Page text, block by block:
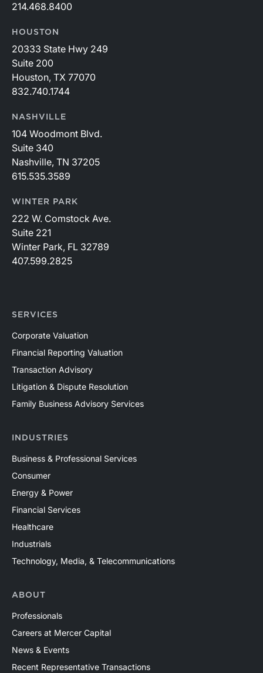
214.468.8400
HOUSTON
20333 State Hwy 249
Suite 200
Houston, TX 77070
832.740.1744
NASHVILLE
104 Woodmont Blvd.
Suite 340
Nashville, TN 37205
615.535.3589
WINTER PARK
222 W. Comstock Ave.
Suite 221
Winter Park, FL 32789
407.599.2825
SERVICES
Corporate Valuation
Financial Reporting Valuation
Transaction Advisory
Litigation & Dispute Resolution
Family Business Advisory Services
INDUSTRIES
Business & Professional Services
Consumer
Energy & Power
Financial Services
Healthcare
Industrials
Technology, Media, & Telecommunications
ABOUT
Professionals
Careers at Mercer Capital
News & Events
Recent Representative Transactions